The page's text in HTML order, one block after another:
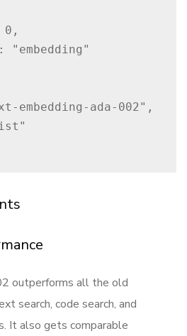
outperforms all the old
search, code search, and
It also gets comparable